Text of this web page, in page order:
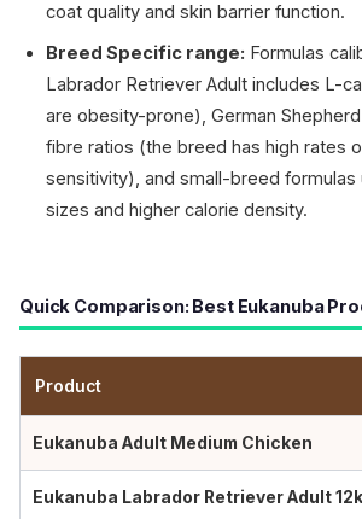
coat quality and skin barrier function.
Breed Specific range: Formulas
Labrador Retriever Adult includes L-
are obesity-prone), German
fibre ratios (the breed has high rates
sensitivity), and small-breed formulas
sizes and higher calorie density.
Quick Comparison: Best Eukanuba
Product
Eukanuba Adult Medium Chicken
Eukanuba Labrador Retriever Adult